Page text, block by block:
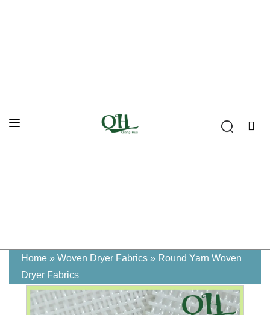
Home » Woven Dryer Fabrics » Round Yarn Woven
Dryer Fabrics